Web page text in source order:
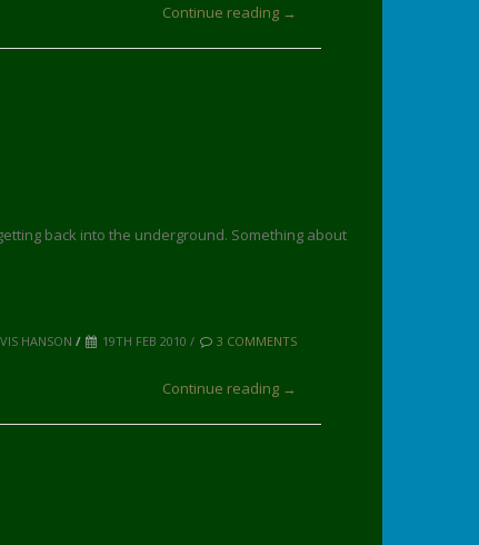
Continue reading →
back into the underground. Something about
HANSON / 19TH FEB 2010 / 3 COMMENTS
Continue reading →